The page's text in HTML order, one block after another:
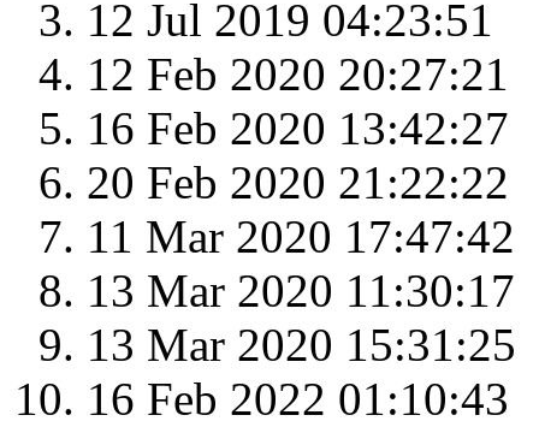
12 Jul 2019 04:23:51
12 Feb 2020 20:27:21
16 Feb 2020 13:42:27
20 Feb 2020 21:22:22
11 Mar 2020 17:47:42
13 Mar 2020 11:30:17
13 Mar 2020 15:31:25
16 Feb 2022 01:10:43